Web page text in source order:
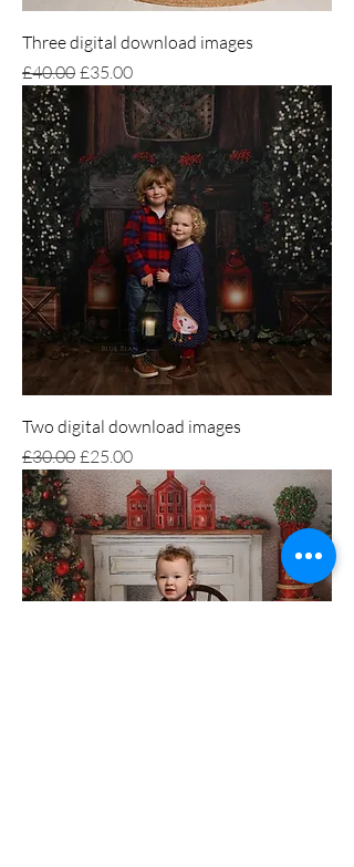
Three digital download images
Regular Price
£40.00 Sale Price
£35.00
Two digital download images
Regular Price
£30.00 Sale Price
£25.00